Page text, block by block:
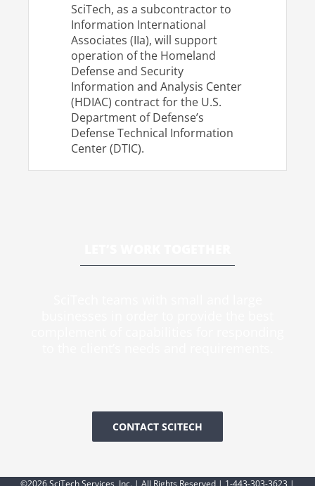
SciTech, as a subcontractor to
Information International
Associates (IIa), will support
operation of the Homeland
Defense and Security
Information and Analysis Center
(HDIAC) contract for the U.S.
Department of Defense’s
Defense Technical Information
Center (DTIC).
CONTACT SCITECH